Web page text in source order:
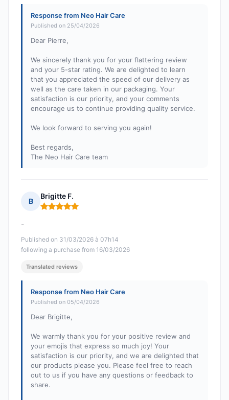
Response from Neo Hair Care
Published on 25/04/2026
Dear Pierre,
We sincerely thank you for your flattering review
and your 5-star rating. We are delighted to learn
that you appreciated the speed of our delivery as
well as the care taken in our packaging. Your
satisfaction is our priority, and your comments
encourage us to continue providing quality service.
We look forward to serving you again!
Best regards,
The Neo Hair Care team
B
Brigitte F.
Rating: 5 out of 5
Published on 31/03/2026 à 07h14
following a purchase from 16/03/2026
-
Translated reviews
Response from Neo Hair Care
Published on 05/04/2026
Dear Brigitte,
We warmly thank you for your positive review and
your emojis that express so much joy! Your
satisfaction is our priority, and we are delighted that
our products please you. Please feel free to reach
out to us if you have any questions or feedback to
share.